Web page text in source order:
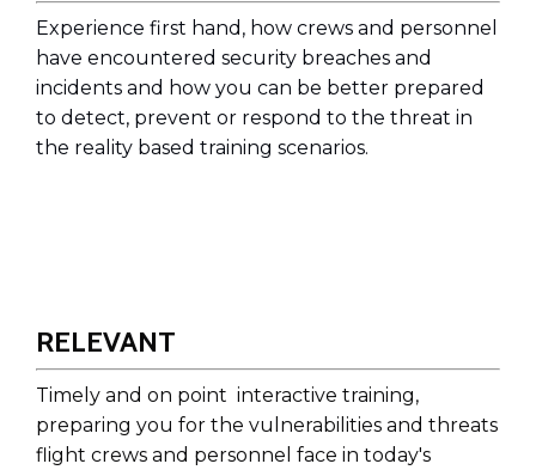
Experience first hand, how crews and personnel
have encountered security breaches and
incidents and how you can be better prepared
to detect, prevent or respond to the threat in
the reality based training scenarios.
RELEVANT
Timely and on point interactive training,
preparing you for the vulnerabilities and threats
flight crews and personnel face in today's